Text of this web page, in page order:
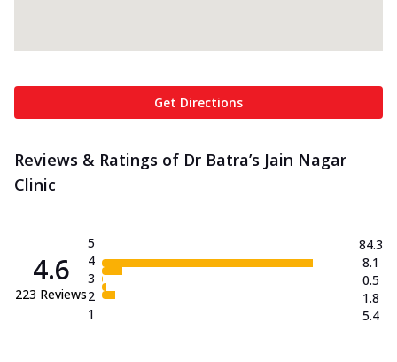
Get Directions
Reviews & Ratings of Dr Batra’s Jain Nagar
Clinic
4.6
223 Reviews
5
4
3
2
1
84.3
8.1
0.5
1.8
5.4